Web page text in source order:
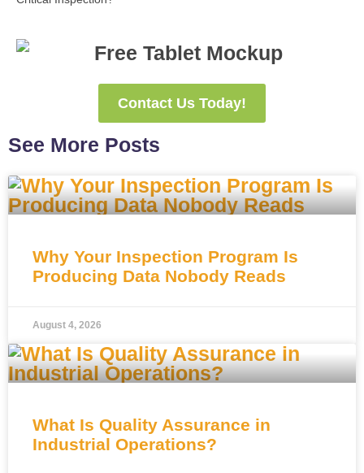
Contact Us Today!
See More Posts
Why Your Inspection Program Is
Producing Data Nobody Reads
August 4, 2026
What Is Quality Assurance in
Industrial Operations?